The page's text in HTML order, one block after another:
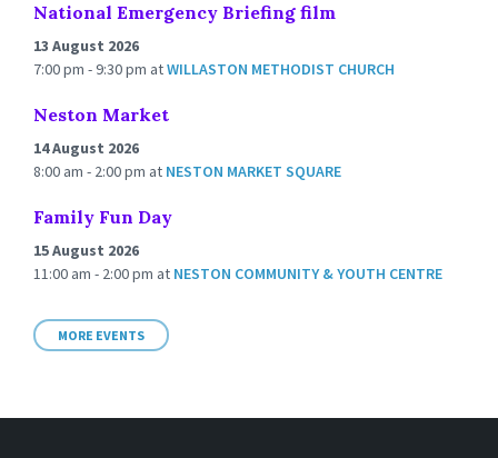
National Emergency Briefing film
13 August 2026
7:00 pm - 9:30 pm atWILLASTON METHODIST CHURCH
Neston Market
14 August 2026
8:00 am - 2:00 pm at NESTON MARKET SQUARE
Family Fun Day
15 August 2026
11:00 am - 2:00 pm at NESTON COMMUNITY & YOUTH CENTRE
MORE EVENTS